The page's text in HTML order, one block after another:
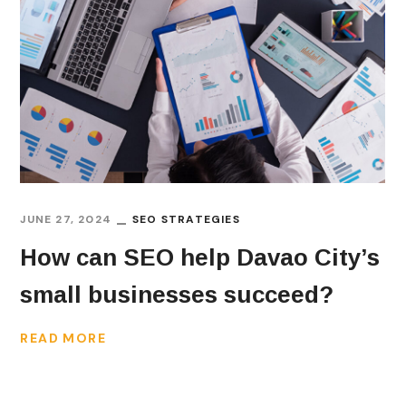
JUNE 27, 2024 SEO STRATEGIES
How can SEO help Davao City’s
small businesses succeed?
READ MORE